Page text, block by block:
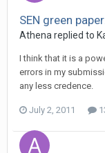
SEN green
Athena replied to
I think that it is a
errors in my
any less credence.
July 2, 2011